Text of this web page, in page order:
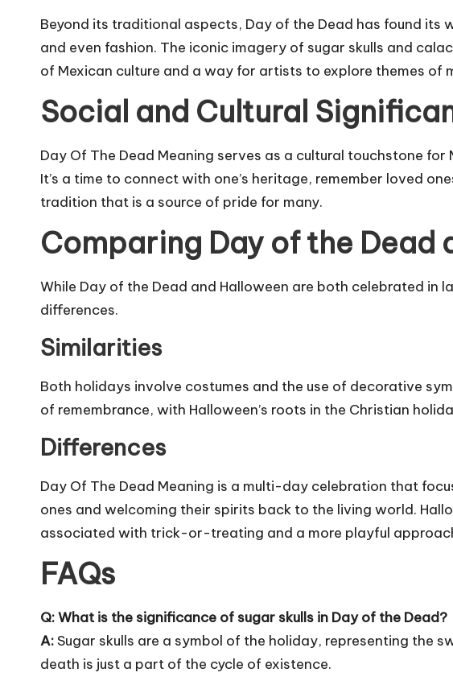
Beyond its traditional aspects, Day of the Dead has found its
and even fashion. The iconic imagery of sugar skulls and
of Mexican culture and a way for artists to explore themes of
Social and Cultural
Day Of The Dead Meaning serves as a cultural touchstone
It’s a time to connect with one’s heritage, remember loved
tradition that is a source of pride for many.
Comparing Day of the Dead
While Day of the Dead and Halloween are both celebrated in
differences.
Similarities
Both holidays involve costumes and the use of decorative
of remembrance, with Halloween’s roots in the Christian
Differences
Day Of The Dead Meaning is a multi-day celebration that
ones and welcoming their spirits back to the living world.
associated with trick-or-treating and a more playful
FAQs
Q: What is the significance of sugar skulls in Day of the Dead?
A:Sugar skulls are a symbol of the holiday, representing the
death is just a part of the cycle of existence.